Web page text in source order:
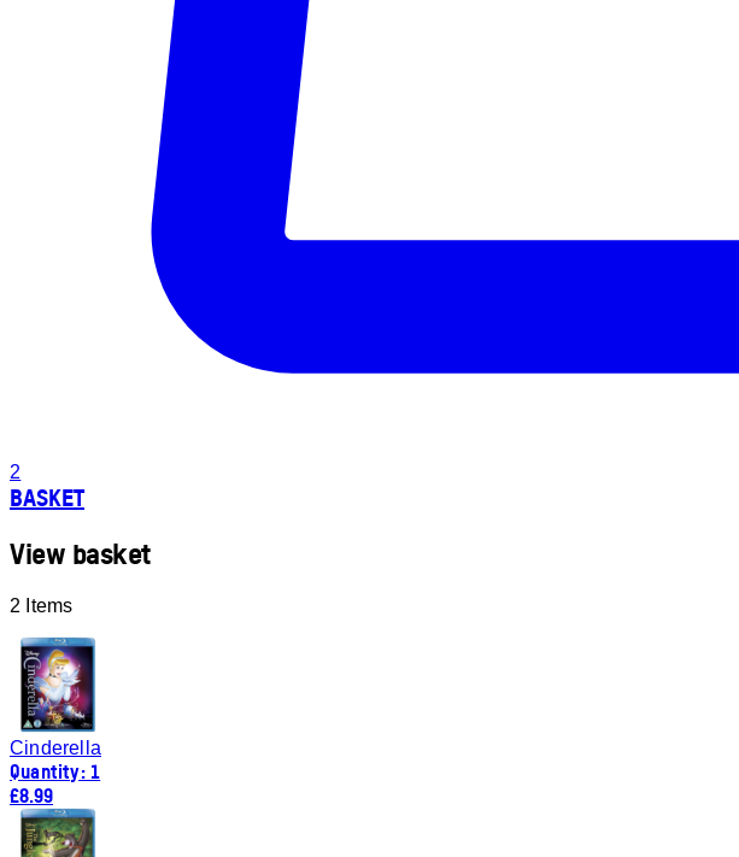
2
BASKET
View basket
2 Items
Cinderella
Quantity: 1
£8.99